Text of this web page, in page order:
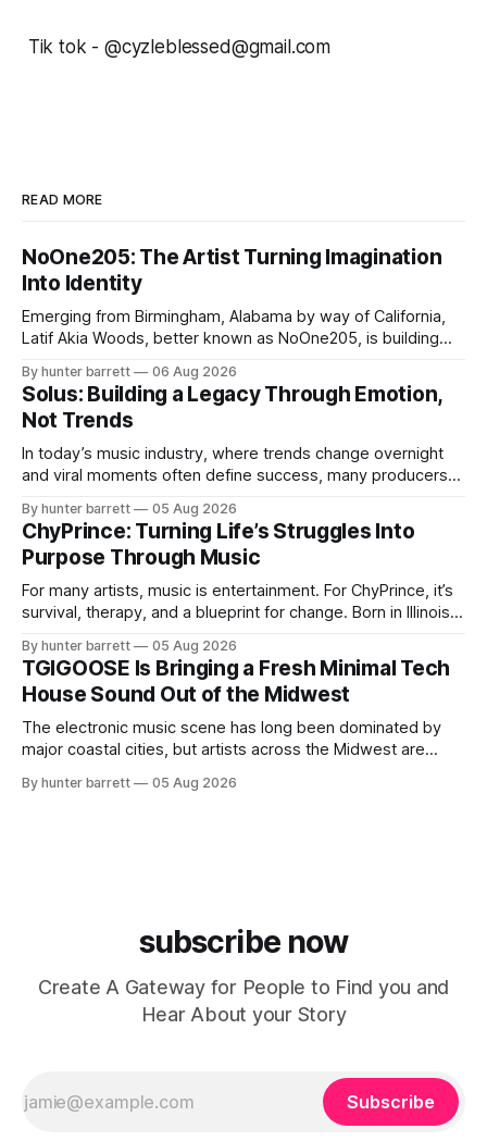
Tik tok - @cyzleblessed@gmail.com
READ MORE
NoOne205: The Artist Turning Imagination
Into Identity
Emerging from Birmingham, Alabama by way of California,
Latif Akia Woods, better known as NoOne205, is building
centered around authenticity, creativity, and self-
expression. As an artist under KCG RECORDS, NoOne205
blends music, fashion, and entrepreneurship into one
evolving brand,
By hunter barrett 06 Aug 2026
Solus: Building a Legacy Through Emotion,
Not Trends
In today’s music industry, where trends change overnight
and viral moments often define success, many producers
music producer, composer, and sound designer from Cape
May, New Jersey, has chosen a different path. Rather than
chasing algorithms or recreating what’
By hunter barrett 05 Aug 2026
ChyPrince: Turning Life’s Struggles Into
Purpose Through Music
For many artists, music is entertainment. For ChyPrince, it’s
survival, therapy, and a blueprint for change. Born in Illinois
ChyPrince carries his hometown everywhere he goes—
even after relocating to Texas to escape the gang violence
and dangerous environment that
By hunter barrett 05 Aug 2026
TGIGOOSE Is Bringing a Fresh Minimal Tech
House Sound Out of the Midwest
The electronic music scene has long been dominated by
major coastal cities, but artists across the Midwest are
those artists is TGIGOOSE, a DJ and producer from
By hunter barrett 05 Aug 2026
subscribe now
Create A Gateway for People to Find you and
Hear About your Story
Subscribe